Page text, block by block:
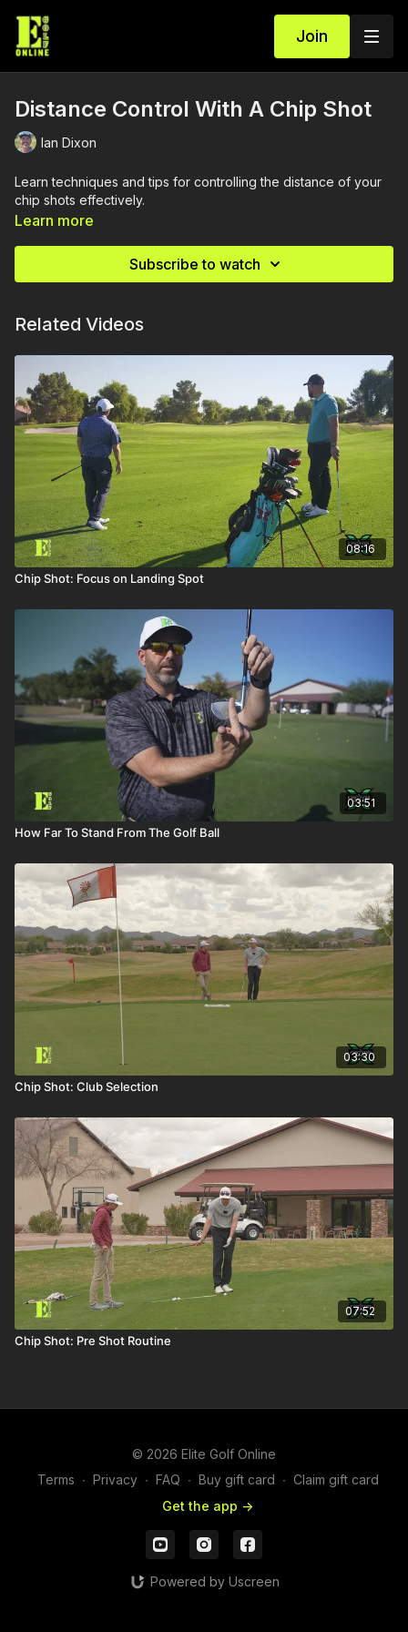
Join
Distance Control With A Chip Shot
Ian Dixon
Learn techniques and tips for controlling the distance of your
chip shots effectively.
Learn more
Subscribe to watch
Related Videos
08:16
Chip Shot: Focus on Landing Spot
03:51
How Far To Stand From The Golf Ball
03:30
Chip Shot: Club Selection
07:52
Chip Shot: Pre Shot Routine
© 2026 Elite Golf Online
Terms ∙ Privacy ∙ FAQ ∙ Buy gift card ∙ Claim gift card
Get the app ->
Powered by Uscreen